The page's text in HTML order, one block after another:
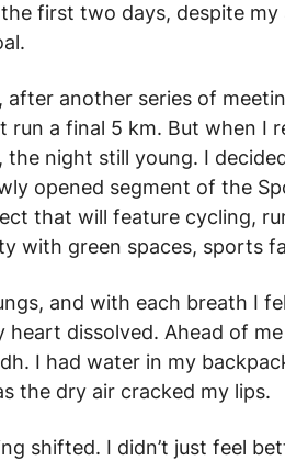
first two days, despite
after another series of
run a final 5 km. But when I
the night still young. I
opened segment of the
that will feature cycling,
with green spaces, sports
and with each breath I
heart dissolved. Ahead of
I had water in my
the dry air cracked my lips.
shifted. I didn’t just feel